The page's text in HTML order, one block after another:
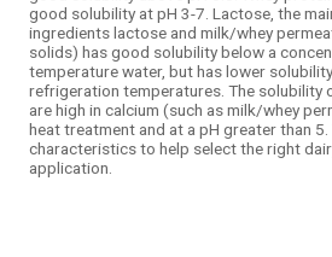
good solubilityatpH 3-7. Lactose, the
ingredients lactose and milk/whey
solids) has good solubilitybelow a
temperature water, but has lower solubility
refrigeration temperatures. The solubility
are high in calcium (such as milk/whey
heat treatment and at a pH greater than 5.
characteristics to help select the right
application.